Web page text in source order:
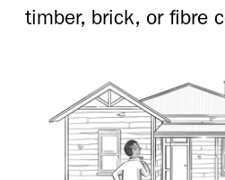
timber, brick, or fibre